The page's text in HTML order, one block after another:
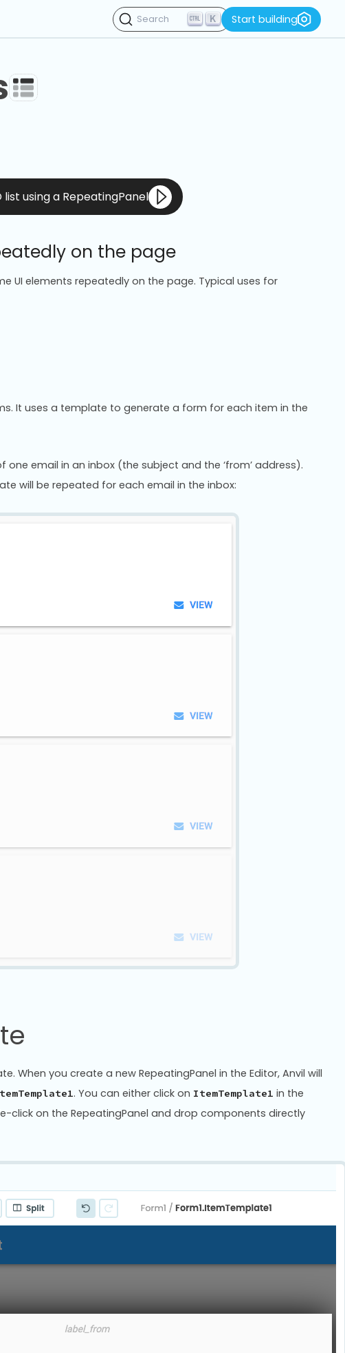
Search K Start building
using a RepeatingPanel
on the page
UI elements repeatedly on the page. Typical uses for
It uses a template to generate a form for each item in the
email in an inbox (the subject and the ‘from’ address).
will be repeated for each email in the inbox:
When you create a new RepeatingPanel in the Editor, Anvil will
. You can either click on ItemTemplate1 in the
click on the RepeatingPanel and drop components directly